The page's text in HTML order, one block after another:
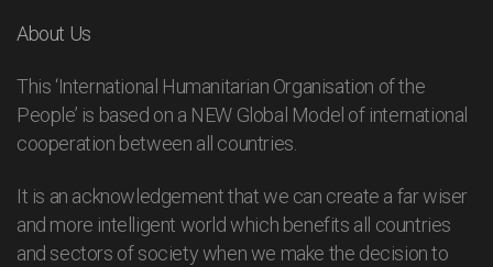
About Us
This ‘International Humanitarian Organisation of the
People’ is based on a NEW Global Model of international
cooperation between all countries.
It is an acknowledgement that we can create a far wiser
and more intelligent world which benefits all countries
and sectors of society when we make the decision to